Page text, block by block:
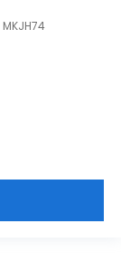
MKJH74